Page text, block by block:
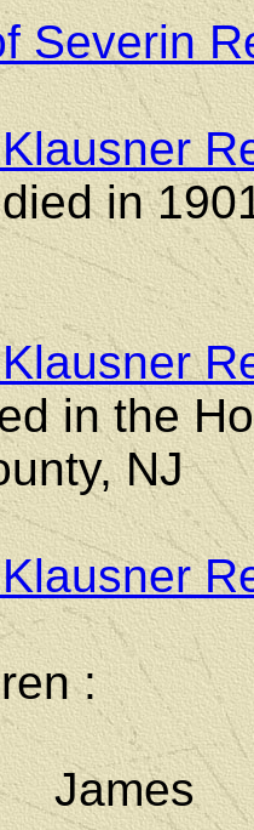
Severin
in
in the
NJ
: